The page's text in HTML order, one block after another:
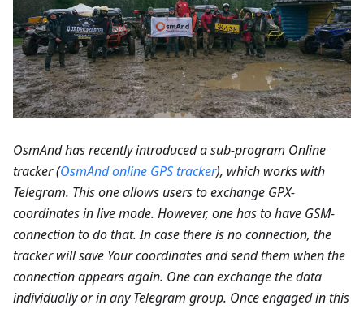
OsmAnd has recently introduced a sub-program Online
tracker (OsmAnd online GPS tracker), which works with
Telegram. This one allows users to exchange GPX-
coordinates in live mode. However, one has to have GSM-
connection to do that. In case there is no connection, the
tracker will save Your coordinates and send them when the
connection appears again. One can exchange the data
individually or in any Telegram group. Once engaged in this